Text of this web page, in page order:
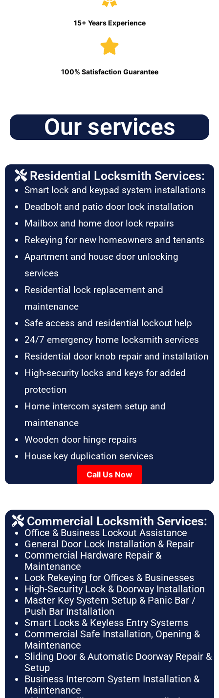
15+ Years Experience
100% Satisfaction Guarantee
Our services
Residential Locksmith Services:
Smart lock and keypad system installations
Deadbolt and patio door lock installation
Mailbox and home door lock repairs
Rekeying for new homeowners and tenants
Apartment and house door unlocking
services
Residential lock replacement and
maintenance
Safe access and residential lockout help
24/7 emergency home locksmith services
Residential door knob repair and installation
High-security locks and keys for added
protection
Home intercom system setup and
maintenance
Wooden door hinge repairs
House key duplication services
Call Us Now
Commercial Locksmith Services:
Office & Business Lockout Assistance
General Door Lock Installation & Repair
Commercial Hardware Repair &
Maintenance
Lock Rekeying for Offices & Businesses
High-Security Lock & Doorway Installation
Master Key System Setup & Panic Bar /
Push Bar Installation
Smart Locks & Keyless Entry Systems
Commercial Safe Installation, Opening &
Maintenance
Sliding Door & Automatic Doorway Repair &
Setup
Business Intercom System Installation &
Maintenance